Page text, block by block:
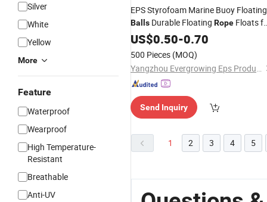
Silver
White
Yellow
More
Feature
Waterproof
Wearproof
High Temperature-
Resistant
Breathable
Anti-UV
EPS Styrofoam Marine Buoy Floating
Balls Durable Floating Rope Floats
Saltwater
US$0.50-0.70
500 Pieces (MOQ)
Yangzhou Evergrowing Eps Products Co., Ltd.
Send Inquiry
1 2 3 4 5